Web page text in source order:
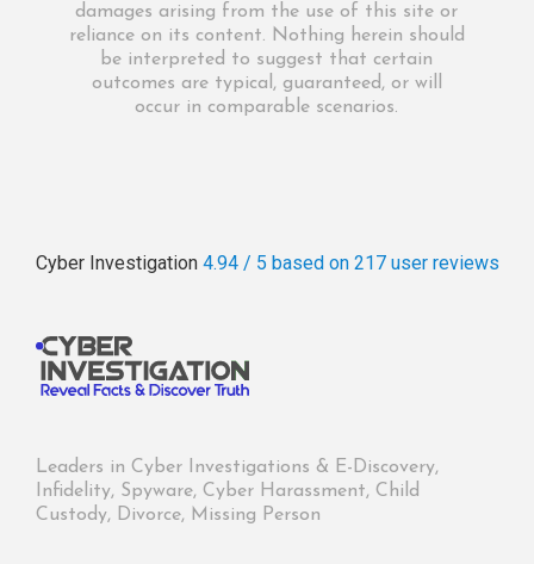
damages arising from the use of this site or
reliance on its content. Nothing herein should
be interpreted to suggest that certain
outcomes are typical, guaranteed, or will
occur in comparable scenarios.
Cyber Investigation 4.94 / 5 based on 217 user reviews
Leaders in Cyber Investigations & E-Discovery,
Infidelity, Spyware, Cyber Harassment, Child
Custody, Divorce, Missing Person